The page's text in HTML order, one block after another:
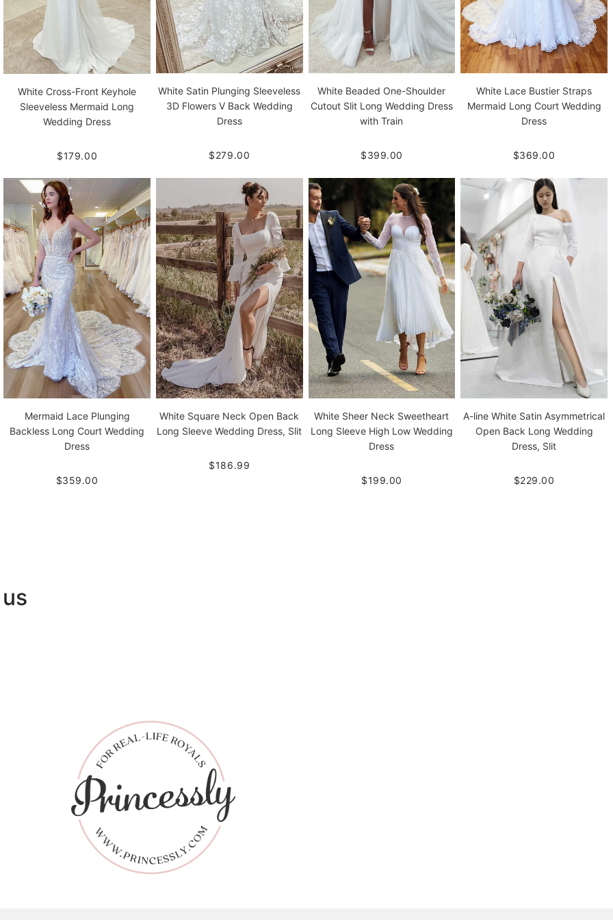
White Cross-Front Keyhole
Sleeveless Mermaid Long
Wedding Dress
$179.00
White Satin Plunging Sleeveless
3D Flowers V Back Wedding
Dress
$279.00
White Beaded One-Shoulder
Cutout Slit Long Wedding Dress
with Train
$399.00
White Lace Bustier Straps
Mermaid Long Court Wedding
Dress
$369.00
Mermaid Lace Plunging
Backless Long Court Wedding
Dress
$359.00
White Square Neck Open Back
Long Sleeve Wedding Dress, Slit
$186.99
White Sheer Neck Sweetheart
Long Sleeve High Low Wedding
Dress
$199.00
A-line White Satin Asymmetrical
Open Back Long Wedding
Dress, Slit
$229.00